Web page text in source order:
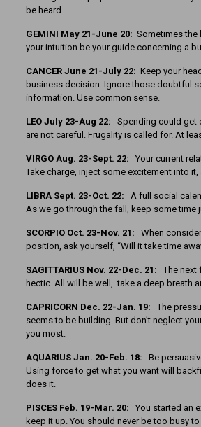
be heard.
GEMINI May 21-June 20: Sometimes the
your intuition be your guide concerning a
CANCER June 21-July 22: Keep your
business decision. Ignore those doubtful
information. Use common sense.
LEO July 23-Aug 22: Spending could get
are not careful. Frugality is called for. At
VIRGO Aug. 23-Sept. 22: Your current
Take charge, inject some excitement into it,
LIBRA Sept. 23-Oct. 22: A full social
As we go through the fall, keep some time
SCORPIO Oct. 23-Nov. 21: When
position, ask yourself, “Will it take time
SAGITTARIUS Nov. 22-Dec. 21: The next
hectic. All will be well, take a deep breath
CAPRICORN Dec. 22-Jan. 19: The
seems to be building. But don’t neglect
you most.
AQUARIUS Jan. 20-Feb. 18: Be
Using force to get what you want will
does it.
PISCES Feb. 19-Mar. 20: You started an
keep it up. You should never be too busy